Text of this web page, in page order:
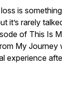
is
it’s rarely
of This Is
My Journey
experience